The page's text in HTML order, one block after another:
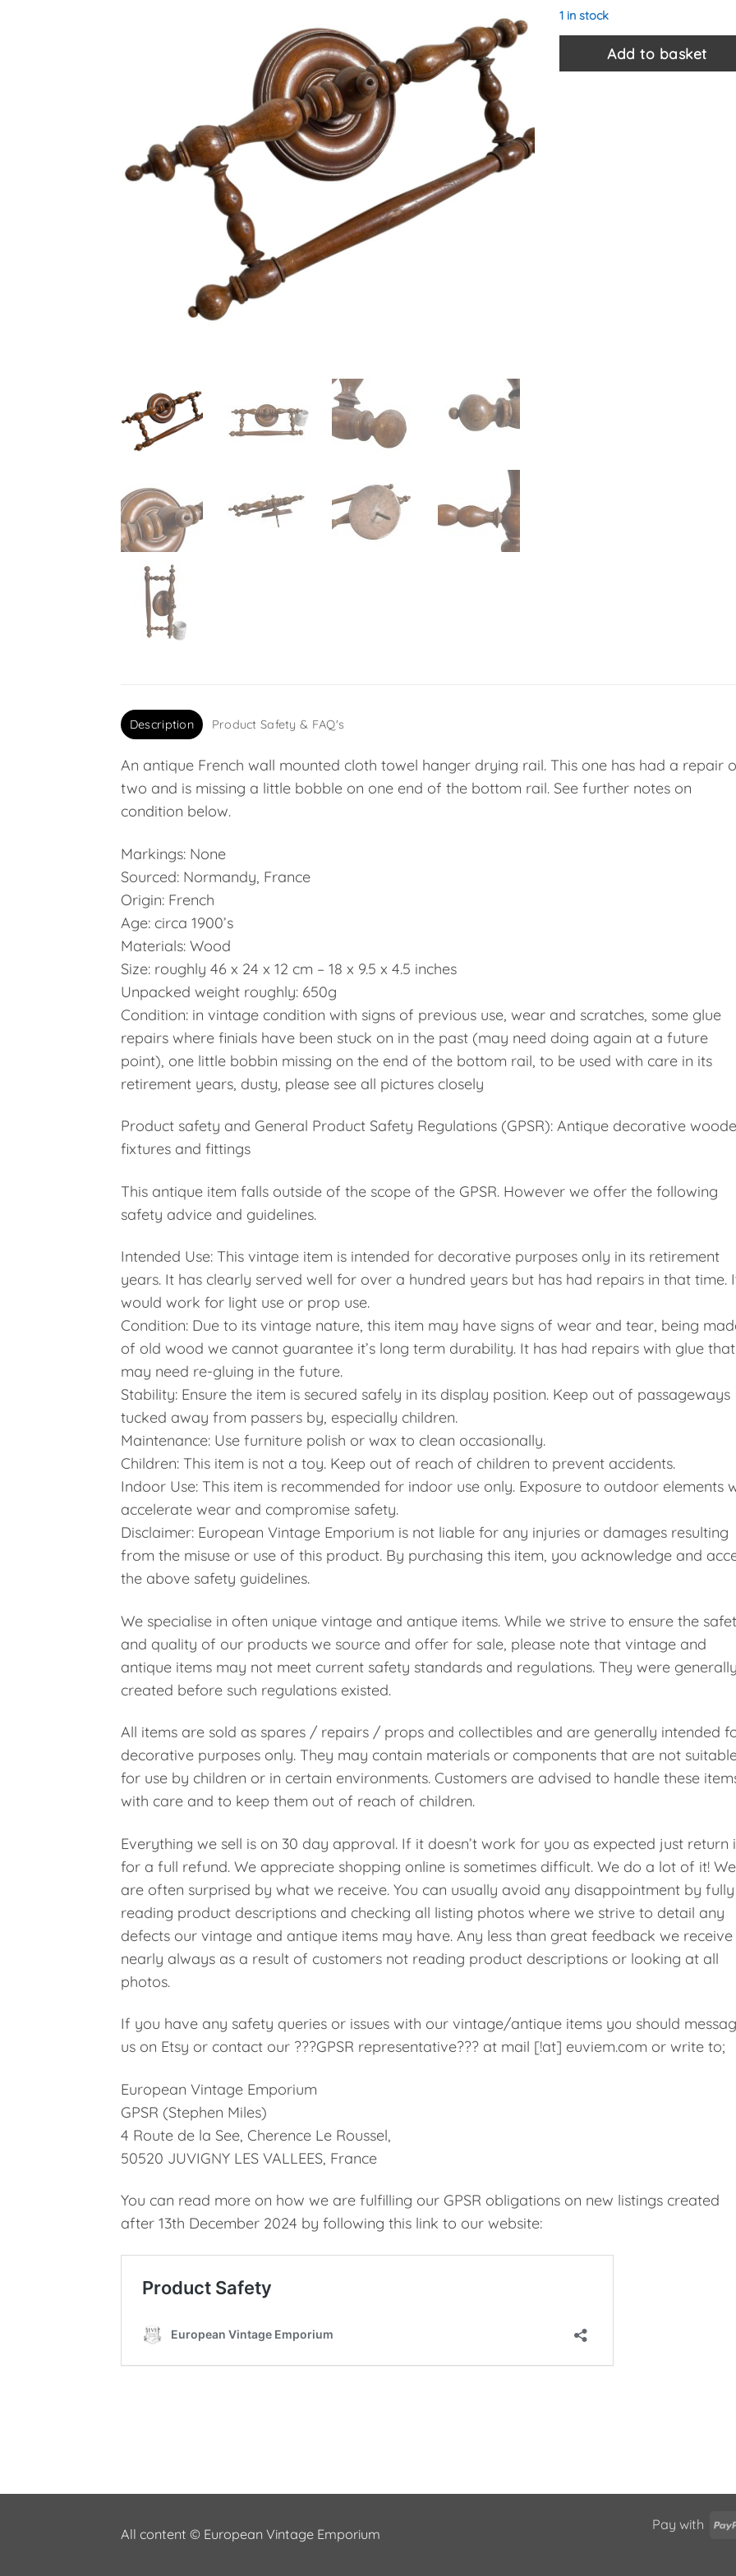
1 in stock
Add to basket
Description Product Safety & FAQ's
An antique French wall mounted cloth towel hanger drying rail. This one has had a repair
two and is missing a little bobble on one end of the bottom rail. See further notes on
condition below.
Markings: None
Sourced: Normandy, France
Origin: French
Age: circa 1900’s
Materials: Wood
Size: roughly 46 x 24 x 12 cm – 18 x 9.5 x 4.5 inches
Unpacked weight roughly: 650g
Condition: in vintage condition with signs of previous use, wear and scratches, some glue
repairs where finials have been stuck on in the past (may need doing again at a future
point), one little bobbin missing on the end of the bottom rail, to be used with care in its
retirement years, dusty, please see all pictures closely
Product safety and General Product Safety Regulations (GPSR): Antique decorative
fixtures and fittings
This antique item falls outside of the scope of the GPSR. However we offer the following
safety advice and guidelines.
Intended Use: This vintage item is intended for decorative purposes only in its retirement
years. It has clearly served well for over a hundred years but has had repairs in that time.
would work for light use or prop use.
Condition: Due to its vintage nature, this item may have signs of wear and tear, being
of old wood we cannot guarantee it’s long term durability. It has had repairs with glue that
may need re-gluing in the future.
Stability: Ensure the item is secured safely in its display position. Keep out of passageways
tucked away from passers by, especially children.
Maintenance: Use furniture polish or wax to clean occasionally.
Children: This item is not a toy. Keep out of reach of children to prevent accidents.
Indoor Use: This item is recommended for indoor use only. Exposure to outdoor elements
accelerate wear and compromise safety.
Disclaimer: European Vintage Emporium is not liable for any injuries or damages resulting
from the misuse or use of this product. By purchasing this item, you acknowledge and
the above safety guidelines.
We specialise in often unique vintage and antique items. While we strive to ensure the
and quality of our products we source and offer for sale, please note that vintage and
antique items may not meet current safety standards and regulations. They were generally
created before such regulations existed.
All items are sold as spares / repairs / props and collectibles and are generally intended
decorative purposes only. They may contain materials or components that are not
for use by children or in certain environments. Customers are advised to handle these
with care and to keep them out of reach of children.
Everything we sell is on 30 day approval. If it doesn’t work for you as expected just return
for a full refund. We appreciate shopping online is sometimes difficult. We do a lot of it! We
are often surprised by what we receive. You can usually avoid any disappointment by fully
reading product descriptions and checking all listing photos where we strive to detail any
defects our vintage and antique items may have. Any less than great feedback we receive
nearly always as a result of customers not reading product descriptions or looking at all
photos.
If you have any safety queries or issues with our vintage/antique items you should
us on Etsy or contact our ???GPSR representative??? at mail [!at] euviem.com or write to;
European Vintage Emporium
GPSR (Stephen Miles)
4 Route de la See, Cherence Le Roussel,
50520 JUVIGNY LES VALLEES, France
You can read more on how we are fulfilling our GPSR obligations on new listings created
after 13th December 2024 by following this link to our website:
Pay with
All content © European Vintage Emporium